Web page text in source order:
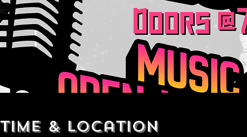
Time & Location